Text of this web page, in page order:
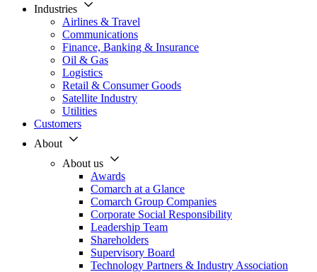
Industries
Airlines & Travel
Communications
Finance, Banking & Insurance
Oil & Gas
Logistics
Retail & Consumer Goods
Satellite Industry
Utilities
Customers
About
About us
Awards
Comarch at a Glance
Comarch Group Companies
Corporate Social Responsibility
Leadership Team
Shareholders
Supervisory Board
Technology Partners & Industry Association